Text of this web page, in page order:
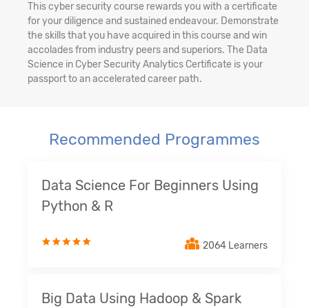
This cyber security course rewards you with a certificate
for your diligence and sustained endeavour. Demonstrate
the skills that you have acquired in this course and win
accolades from industry peers and superiors. The Data
Science in Cyber Security Analytics Certificate is your
passport to an accelerated career path.
Recommended Programmes
Data Science For Beginners Using
Python & R
2064 Learners
Big Data Using Hadoop & Spark